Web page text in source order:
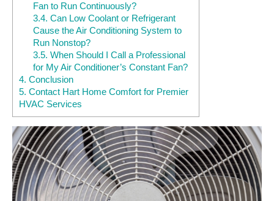
Fan to Run Continuously?
3.4. Can Low Coolant or Refrigerant
Cause the Air Conditioning System to
Run Nonstop?
3.5. When Should I Call a Professional
for My Air Conditioner’s Constant Fan?
4. Conclusion
5. Contact Hart Home Comfort for Premier
HVAC Services